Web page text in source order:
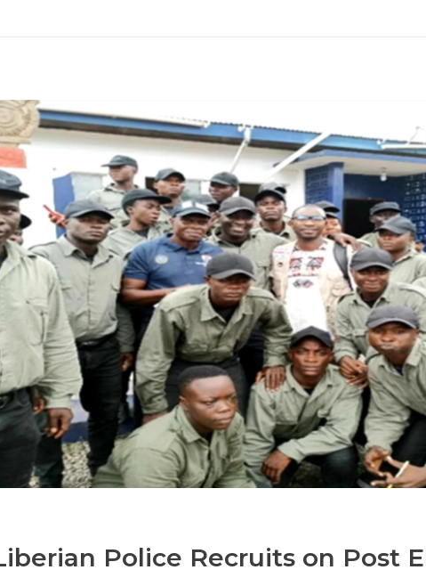
Police Recruits on Post